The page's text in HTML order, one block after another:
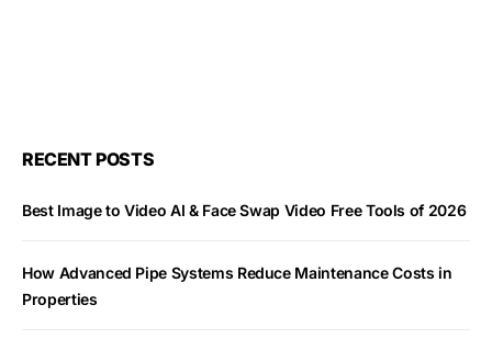
RECENT POSTS
Best Image to Video AI & Face Swap Video Free Tools of 2026
How Advanced Pipe Systems Reduce Maintenance Costs in
Properties